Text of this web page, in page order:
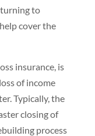
turning to
cover the
insurance, is
of income
Typically, the
closing of
process